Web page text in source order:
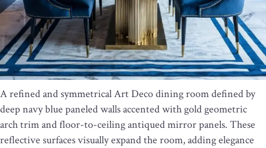
A refined and symmetrical Art Deco dining room defined by
deep navy blue paneled walls accented with gold geometric
arch trim and floor-to-ceiling antiqued mirror panels. These
reflective surfaces visually expand the room, adding elegance